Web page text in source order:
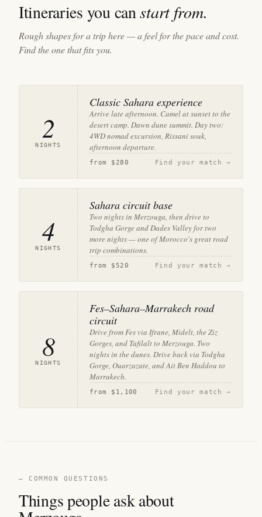
Itineraries you canstart from.
Rough shapes for a trip here — a feel for the pace and cost.
Find the one that fits you.
2
NIGHTS
Classic Sahara experience
Arrive late afternoon. Camel at sunset to the
desert camp. Dawn dune summit. Day two:
4WD nomad excursion, Rissani souk,
afternoon departure.
from $280 Find your match →
4
NIGHTS
Sahara circuit base
Two nights in Merzouga, then drive to
Todgha Gorge and Dades Valley for two
more nights — one of Morocco's great road
trip combinations.
from $520 Find your match →
8
NIGHTS
Fes–Sahara–Marrakech road
circuit
Drive from Fes via Ifrane, Midelt, the Ziz
Gorges, and Tafilalt to Merzouga. Two
nights in the dunes. Drive back via Todgha
Gorge, Ouarzazate, and Ait Ben Haddou to
Marrakech.
from $1,100 Find your match →
— COMMON QUESTIONS
Things people ask about